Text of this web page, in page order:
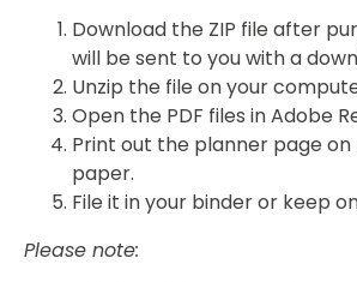
Download the ZIP file after
will be sent to you with a
Unzip the file on your
Open the PDF files in Adobe
Print out the planner page
paper.
File it in your binder or keep
Please note: